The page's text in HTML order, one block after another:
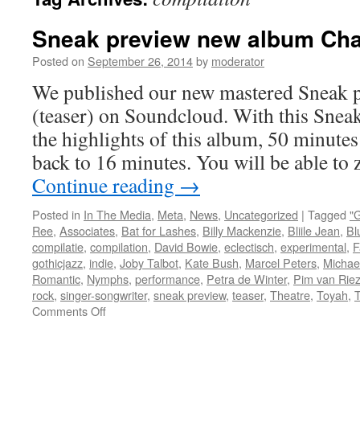
Sneak preview new album
Posted on September 26, 2014by moderator
We published our new mastered
(teaser) on Soundcloud. With this
the highlights of this album, 50
back to 16 minutes. You will be able
Continue reading →
Posted in In The Media, Meta, News, Uncategorized | Tagged
Ree, Associates, Bat for Lashes, Billy Mackenzie, Bliile Jean,
compilatie, compilation, David Bowie, eclectisch, experimental,
gothicjazz, indie, Joby Talbot, Kate Bush, Marcel Peters,
Romantic, Nymphs, performance, Petra de Winter, Pim van
rock, singer-songwriter, sneak preview, teaser, Theatre, Toyah,
Comments Offon